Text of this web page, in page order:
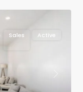
Next
Sales Active